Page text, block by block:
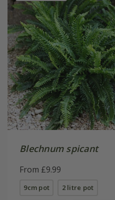
Blechnum spicant
From £9.99
9cm pot 2 litre pot